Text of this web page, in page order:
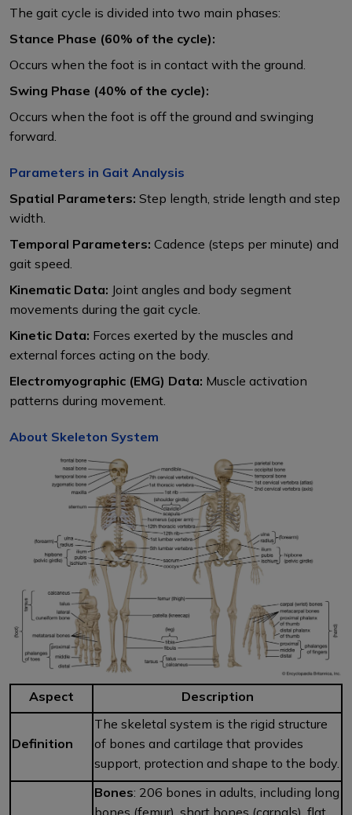
The gait cycle is divided into two main phases:
Stance Phase (60% of the cycle):
Occurs when the foot is in contact with the ground.
Swing Phase (40% of the cycle):
Occurs when the foot is off the ground and swinging
forward.
Parameters in Gait Analysis
Spatial Parameters: Step length, stride length and step
width.
Temporal Parameters: Cadence (steps per minute) and
gait speed.
Kinematic Data: Joint angles and body segment
movements during the gait cycle.
Kinetic Data: Forces exerted by the muscles and
external forces acting on the body.
Electromyographic (EMG) Data: Muscle activation
patterns during movement.
About Skeleton System
Aspect Description
Definition
The skeletal system is the rigid structure
of bones and cartilage that provides
support, protection and shape to the body.
Bones: 206 bones in adults, including long
bones (femur), short bones (carpals), flat